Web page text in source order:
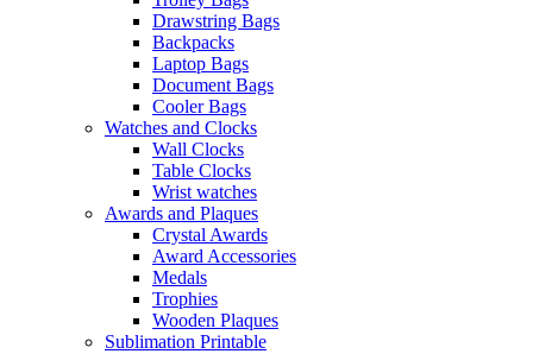
Drawstring Bags
Backpacks
Laptop Bags
Document Bags
Cooler Bags
Watches and Clocks
Wall Clocks
Table Clocks
Wrist watches
Awards and Plaques
Crystal Awards
Award Accessories
Medals
Trophies
Wooden Plaques
Sublimation Printable